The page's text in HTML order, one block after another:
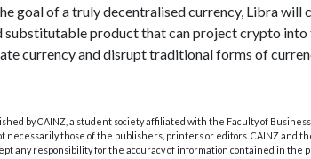
goal of a truly decentralised currency, Libra will
substitutable product that can project crypto into
currency and disrupt traditional forms of
by CAINZ, a student society affiliated with the Faculty of
necessarily those of the publishers, printers or editors. CAINZ and
any responsibility for the accuracy of information contained in the